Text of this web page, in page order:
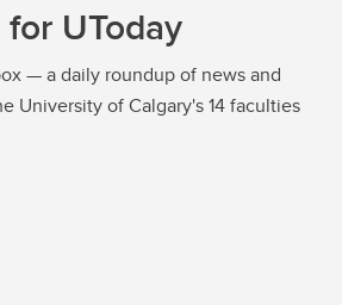
UToday
— a daily roundup of news and
University of Calgary's 14 faculties